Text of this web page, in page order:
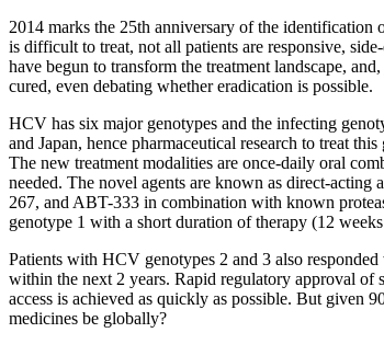
2014 marks the 25th anniversary of the
is difficult to treat, not all patients are responsive,
have begun to transform the treatment landscape,
cured, even debating whether eradication is possible.
HCV has six major genotypes and the infecting
and Japan, hence pharmaceutical research to treat
The new treatment modalities are once-daily oral
needed. The novel agents are known as direct-
267, and ABT-333 in combination with known
genotype 1 with a short duration of therapy (12
Patients with HCV genotypes 2 and 3 also
within the next 2 years. Rapid regulatory approval of
access is achieved as quickly as possible. But given
medicines be globally?